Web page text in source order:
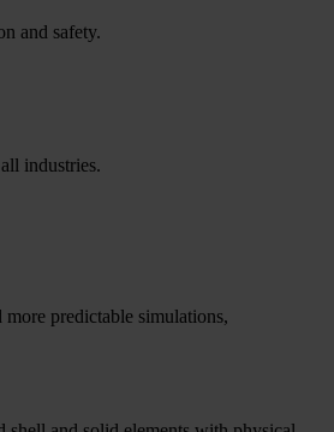
and safety.
industries.
predictable simulations,